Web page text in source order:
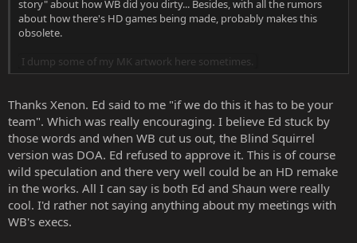
story" about how WB did you dirty... Besides, with all the rumors
about how there's HD games being made, probably makes this
obsolete.
I dump some of my MK artwork here sometimes.
Thanks Xenon. Ed said to me "if we do this it has to be your
team". Which was really encouraging. I believe Ed stuck by
those words and when WB cut us out, the Blind Squirrel
version was DOA. Ed refused to approve it. This is of course
wild speculation and there very well could be an HD remake
in the works. All I can say is both Ed and Shaun were really
cool. I'd rather not saying anything about my meetings with
WB's execs.